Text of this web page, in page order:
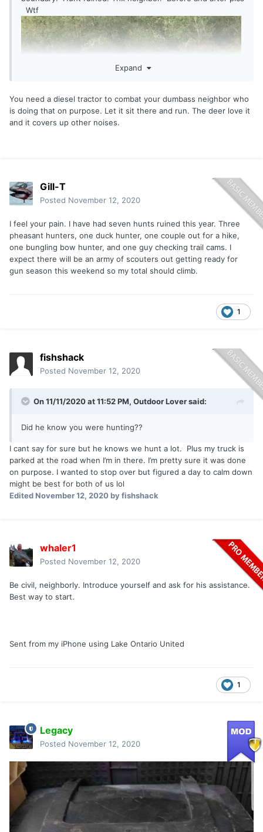
Wtf
Expand
You need a diesel tractor to combat your dumbass neighbor who
is doing that on purpose. Let it sit there and run. The deer love it
and it covers up other noises.
Gill-T
Posted November 12, 2020
I feel your pain. I have had seven hunts ruined this year. Three
pheasant hunters, one duck hunter, one couple out for a hike,
one bungling bow hunter, and one guy checking trail cams. I
expect there will be an army of scouters out getting ready for
gun season this weekend so my total should climb.
1
fishshack
Posted November 12, 2020
On 11/11/2020 at 11:52 PM, Outdoor Loversaid:
Did he know you were hunting??
I cant say for sure but he knows we hunt a lot. Plus my truck is
parked at the road when I’m in there. I’m pretty sure it was done
on purpose. I wanted to stop over but figured a day to calm down
might be best for both of us lol
EditedNovember 12, 2020by fishshack
whaler1
Posted November 12, 2020
Be civil, neighborly. Introduce yourself and ask for his assistance.
Best way to start.
Sent from my iPhone using Lake Ontario United
1
Legacy
Posted November 12, 2020